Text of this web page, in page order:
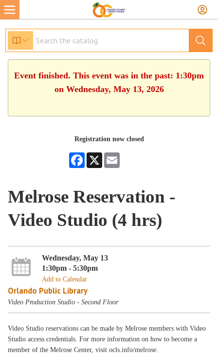
Event finished. This event was in the past: 1:30pm
on Wednesday, May 13, 2026
Registration now closed
Facebook
X
Melrose Reservation -
Video Studio (4 hrs)
Wednesday, May 13
1:30pm - 5:30pm
Add to Calendar
Orlando Public Library
Video Production Studio - Second Floor
Video Studio reservations can be made by Melrose members with Video
Studio access credentials. For more information on how to become a
member of the Melrose Center, visit ocls.info/melrose.